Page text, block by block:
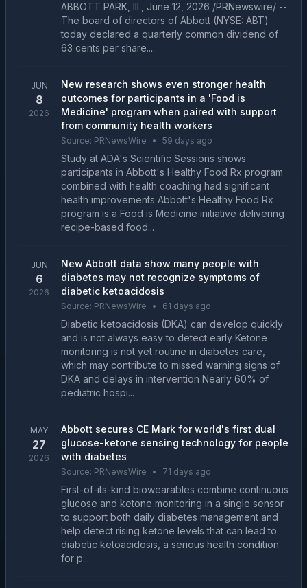
ABBOTT PARK, Ill., June 12, 2026 /PRNewswire/ --
The board of directors of Abbott (NYSE: ABT)
today declared a quarterly common dividend of
63 cents per share....
JUN
8
2026
New research shows even stronger health
outcomes for participants in a 'Food is
Medicine' program when paired with support
from community health workers
Source: PRNewsWire • 59 days ago
Study at ADA's Scientific Sessions shows
participants in Abbott's Healthy Food Rx program
combined with health coaching had significant
health improvements Abbott's Healthy Food Rx
program is a Food is Medicine initiative delivering
recipe-based food...
JUN
6
2026
New Abbott data show many people with
diabetes may not recognize symptoms of
diabetic ketoacidosis
Source: PRNewsWire • 61 days ago
Diabetic ketoacidosis (DKA) can develop quickly
and is not always easy to detect early Ketone
monitoring is not yet routine in diabetes care,
which may contribute to missed warning signs of
DKA and delays in intervention Nearly 60% of
pediatric hospi...
MAY
27
2026
Abbott secures CE Mark for world's first dual
glucose-ketone sensing technology for people
with diabetes
Source: PRNewsWire • 71 days ago
First-of-its-kind biowearables combine continuous
glucose and ketone monitoring in a single sensor
to support both daily diabetes management and
help detect rising ketone levels that can lead to
diabetic ketoacidosis, a serious health condition
for p...